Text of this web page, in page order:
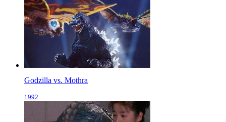
Godzilla vs. Mothra
1992